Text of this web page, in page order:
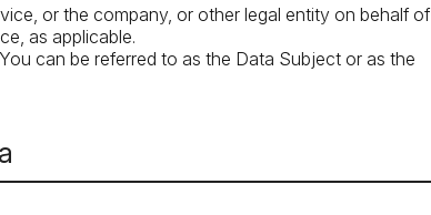
or the company, or other legal entity on behalf of
as applicable.
can be referred to as the Data Subject or as the